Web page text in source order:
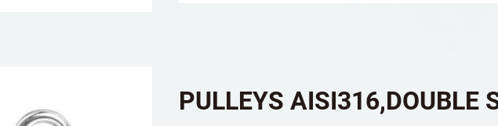
PULLEYS AISI316,DOUBLE